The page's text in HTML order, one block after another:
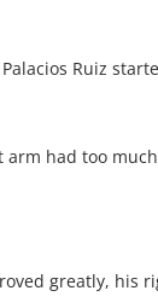
Palacios Ruiz
arm had too
greatly, his